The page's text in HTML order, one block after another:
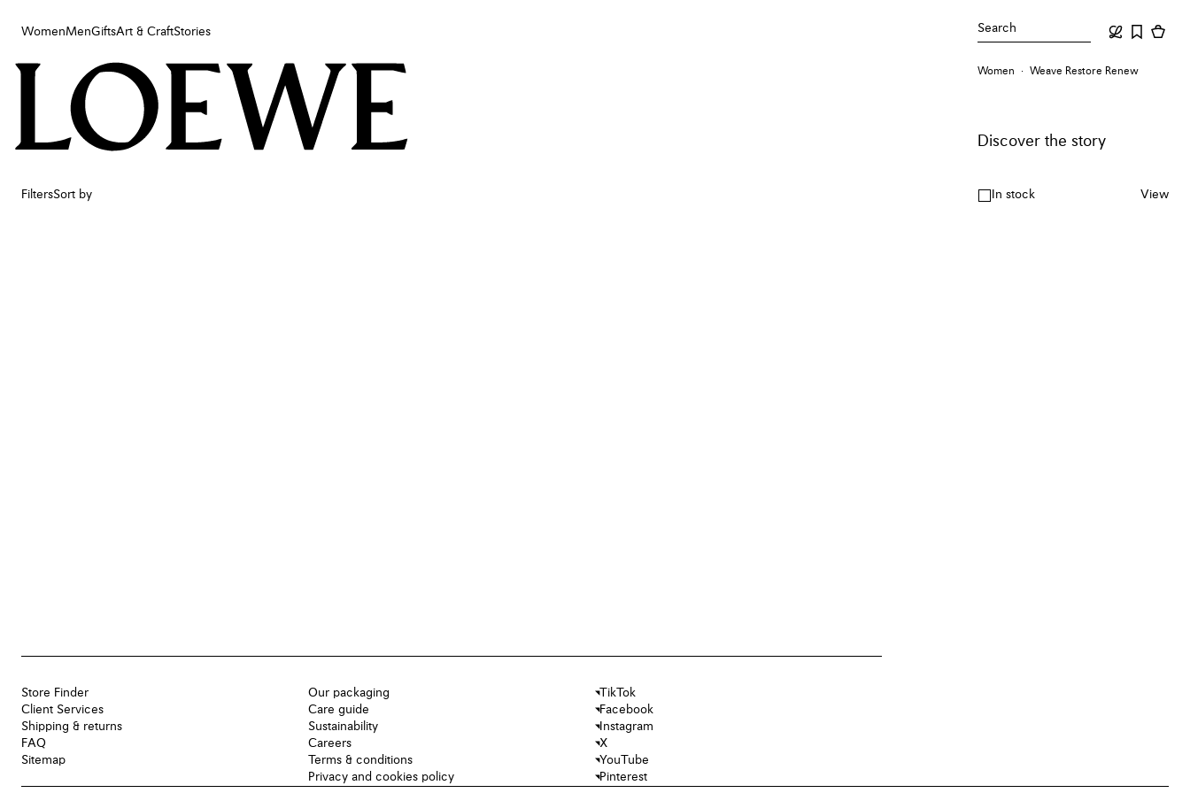
WomenMenGiftsArt & CraftStories Search
Women
Art & Craft
Women Weave Restore Renew
Discover the story
FiltersSort by In stock View
Store Finder
Client Services
Shipping & returns
FAQ
Sitemap
Our packaging
Care guide
Sustainability
Careers
Terms & conditions
Privacy and cookies policy
TikTok
Facebook
Instagram
X
YouTube
Pinterest